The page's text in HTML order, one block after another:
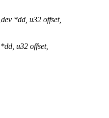
*dd, u32 offset,
u32 offset,